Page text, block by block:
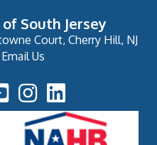
South Jersey
Court, Cherry Hill, NJ
Email Us
Icon
Instagram Icon